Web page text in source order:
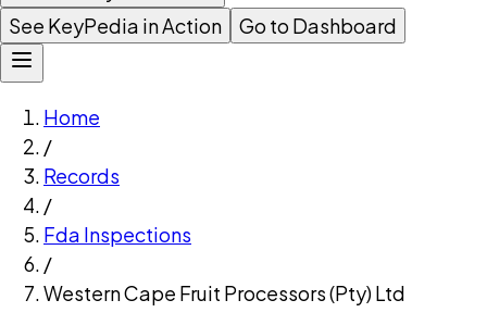
See KeyPedia in Action
Go to Dashboard
Home
/
Records
/
Fda Inspections
/
Western Cape Fruit Processors (Pty) Ltd